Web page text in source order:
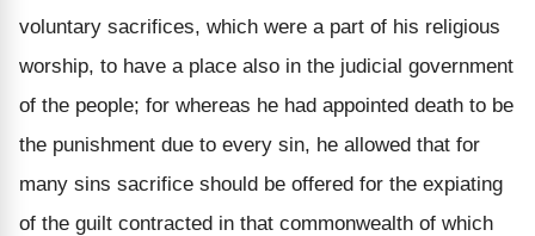
voluntary sacrifices, which were a part of his religious
worship, to have a place also in the judicial government
of the people; for whereas he had appointed death to be
the punishment due to every sin, he allowed that for
many sins sacrifice should be offered for the expiating
of the guilt contracted in that commonwealth of which